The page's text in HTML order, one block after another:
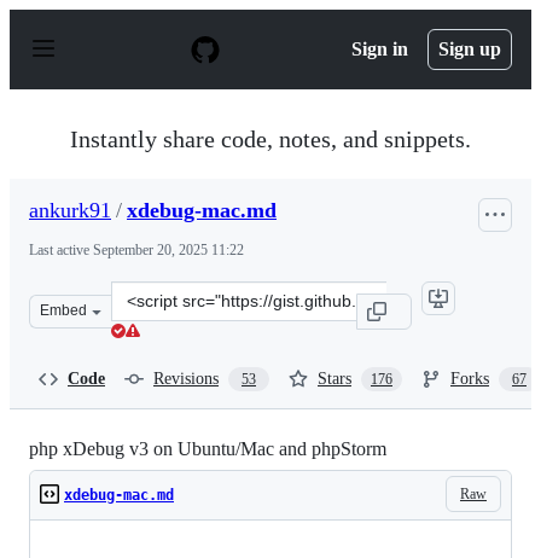
p
Sign in Sign up
Instantly share code, notes, and snippets.
ankurk91 / xdebug-mac.md
Last active September 20, 2025 11:22
Embed
Clone
this
Code Revisions 53 Stars 176 Forks 67
php xDebug v3 on Ubuntu/Mac and phpStorm
Raw
xdebug-mac.md